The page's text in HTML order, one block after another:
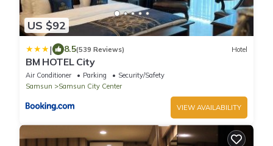
US $92
| 8.5(539 Reviews) Hotel
BM HOTEL City
Air Conditioner Parking
Security/Safety
Samsun
Samsun City Center
VIEW AVAILABILITY